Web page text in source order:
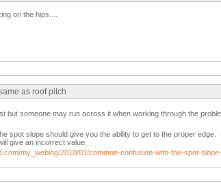
on the hips....
as roof pitch
but someone may run across it when working through the
spot slope should give you the ability to get to the proper
give an incorrect value.
my_weblog/2010/01/common-confusion-with-the-spot-